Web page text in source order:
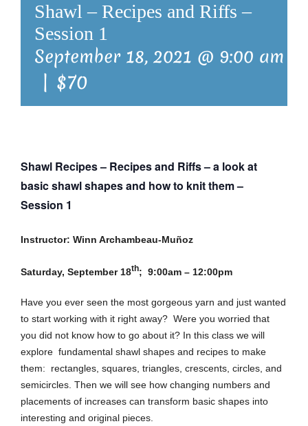
Shawl – Recipes and Riffs –
Session 1
September 18, 2021 @ 9:00 am
| $70
Shawl Recipes – Recipes and Riffs –a look at
basic shawl shapes and how to knit them–
Session 1
Instructor: Winn Archambeau-Muñoz
Saturday, September 18th; 9:00am – 12:00pm
Have you ever seen the most gorgeous yarn and just wanted
to start working with it right away? Were you worried that
you did not know how to go about it? In this class we will
explore fundamental shawl shapes and recipes to make
them: rectangles, squares, triangles, crescents, circles, and
semicircles. Then we will see how changing numbers and
placements of increases can transform basic shapes into
interesting and original pieces.